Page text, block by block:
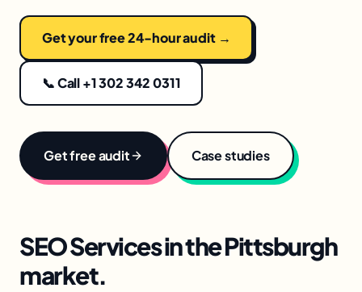
Get your free 24-hour audit →
📞 Call +1 302 342 0311
Get free audit Case studies
SEO Servicesin thePittsburgh
market.